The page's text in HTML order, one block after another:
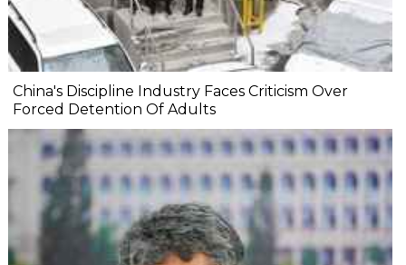
China's Discipline Industry Faces Criticism Over
Forced Detention Of Adults